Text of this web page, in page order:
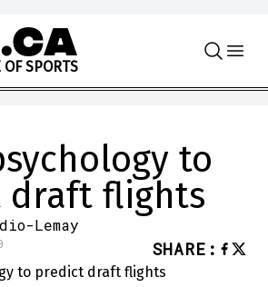
OF SPORTS
to
draft flights
Lemay
SHARE :